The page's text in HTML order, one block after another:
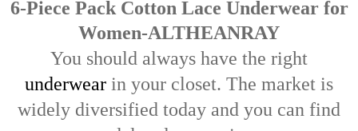
6-Piece Pack Cotton Lace Underwear for
Women-ALTHEANRAY
You should always have the right
underwear in your closet. The market is
widely diversified today and you can find